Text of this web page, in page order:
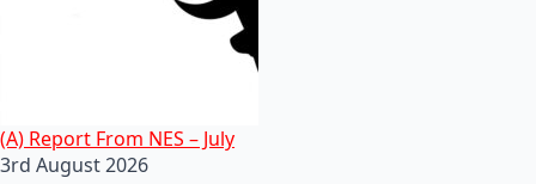
(A) Report From NES – July
3rd August 2026